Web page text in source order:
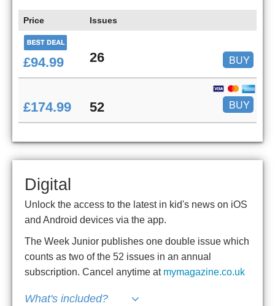
Price Issues
£94.99 26 BUY
£174.99 52 BUY
Digital
Unlock the access to the latest in kid's news on iOS
and Android devices via the app.
The Week Junior publishes one double issue which
counts as two of the 52 issues in an annual
subscription. Cancel anytime at mymagazine.co.uk
What's included?